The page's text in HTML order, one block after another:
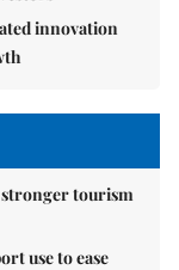
innovation
stronger tourism
use to ease